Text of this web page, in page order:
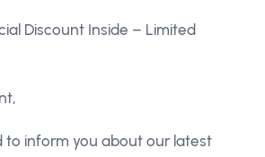
Discount Inside – Limited
to inform you about our latest